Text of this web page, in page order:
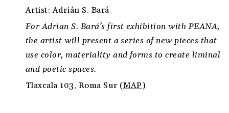
Artist: Adrián S. Bará
For Adrian S. Bará’s first exhibition with PEANA,
the artist will present a series of new pieces that
use color, materiality and forms to create liminal
and poetic spaces.
Tlaxcala 103, Roma Sur (MAP)